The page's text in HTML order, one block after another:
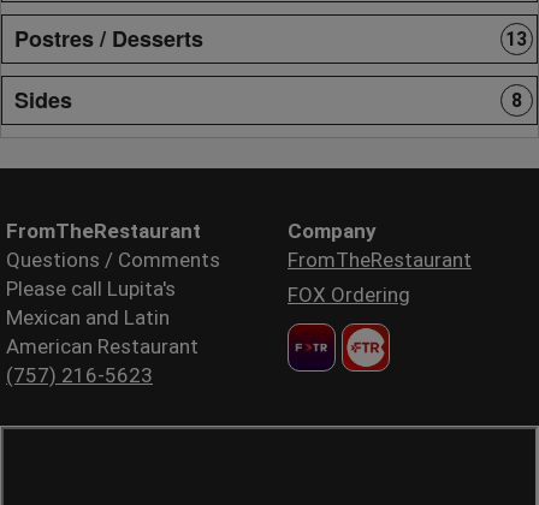
Postres / Desserts 13
Sides 8
FromTheRestaurant
Questions / Comments
Please call Lupita's
Mexican and Latin
American Restaurant
(757) 216-5623
Company
FromTheRestaurant
FOX Ordering